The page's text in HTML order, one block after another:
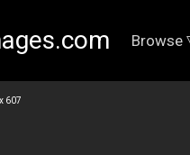
Browse
607